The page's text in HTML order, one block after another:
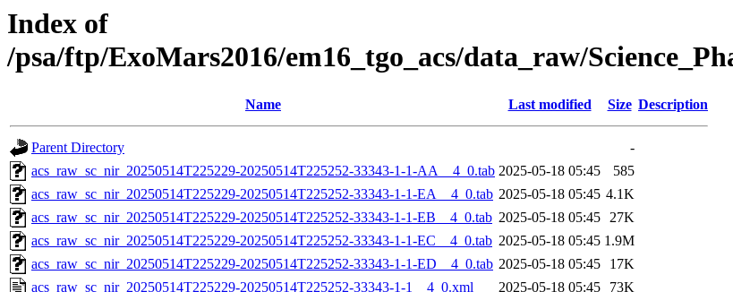
Index of
/psa/ftp/ExoMars2016/em16_tgo_acs/data_raw/
Name Last modified Size Description
Parent Directory
-
acs_raw_sc_nir_20250514T225229-20250514T225252-33343-1-1-AA__4_0.tab 2025-05-18 05:45
585
acs_raw_sc_nir_20250514T225229-20250514T225252-33343-1-1-EA__4_0.tab 2025-05-18 05:45 4.1K
acs_raw_sc_nir_20250514T225229-20250514T225252-33343-1-1-EB__4_0.tab 2025-05-18 05:45 27K
acs_raw_sc_nir_20250514T225229-20250514T225252-33343-1-1-EC__4_0.tab 2025-05-18 05:45 1.9M
acs_raw_sc_nir_20250514T225229-20250514T225252-33343-1-1-ED__4_0.tab 2025-05-18 05:45
17K
acs_raw_sc_nir_20250514T225229-20250514T225252-33343-1-1__4_0.xml
2025-05-18 05:45 73K